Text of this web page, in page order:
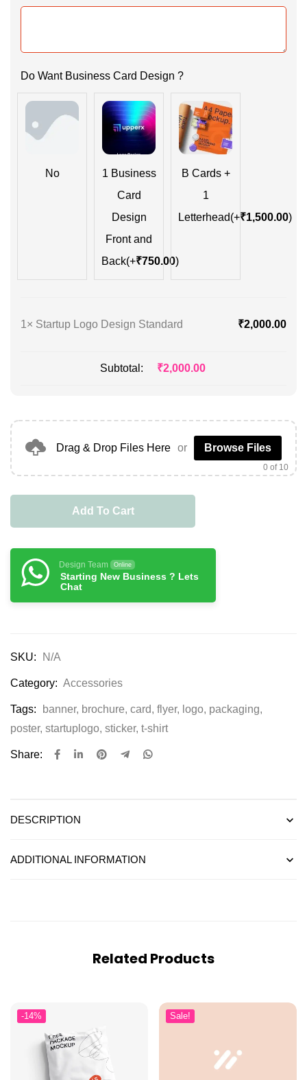
Do Want Business Card Design ?
No
1 Business
Card
Design
Front and
Back(+₹750.00)
B Cards +
1
Letterhead(+₹1,500.00)
1× Startup Logo Design Standard ₹2,000.00
Subtotal: ₹2,000.00
Drag & Drop Files Here or Browse Files
0 of 10
Add To Cart
Design Team Online
Starting New Business ? Lets
Chat
SKU: N/A
Category: Accessories
Tags: banner, brochure, card, flyer, logo, packaging,
poster, startuplogo, sticker, t-shirt
Share:
DESCRIPTION
ADDITIONAL INFORMATION
Related Products
-14% Sale!